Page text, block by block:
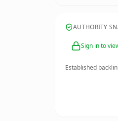
AUTHORITY
Sign in to
Established